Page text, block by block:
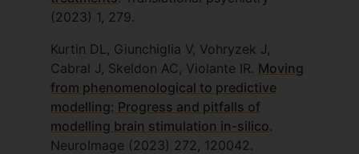
(2023) 1, 279.
Kurtin DL, Giunchiglia V, Vohryzek J,
Cabral J, Skeldon AC, Violante IR. Moving
from phenomenological to predictive
modelling: Progress and pitfalls of
modelling brain stimulation in-silico.
NeuroImage (2023) 272, 120042.